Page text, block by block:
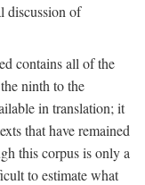
discussion of
contains all of the
ninth to the
in translation; it
that have remained
this corpus is only a
to estimate what